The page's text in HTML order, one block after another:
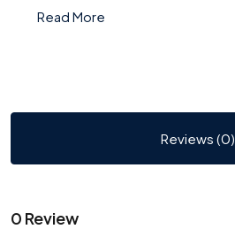
Read More
Reviews (0)
0 Review